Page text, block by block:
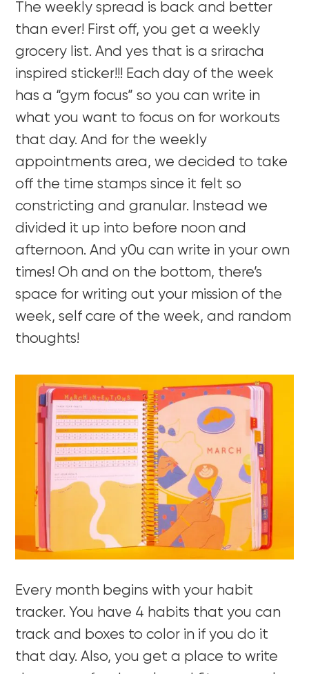
The weekly spread is back and better
than ever! First off, you get a weekly
grocery list. And yes that is a sriracha
inspired sticker!!! Each day of the week
has a “gym focus” so you can write in
what you want to focus on for workouts
that day. And for the weekly
appointments area, we decided to take
off the time stamps since it felt so
constricting and granular. Instead we
divided it up into before noon and
afternoon. And y0u can write in your own
times! Oh and on the bottom, there’s
space for writing out your mission of the
week, self care of the week, and random
thoughts!
Every month begins with your habit
tracker. You have 4 habits that you can
track and boxes to color in if you do it
that day. Also, you get a place to write